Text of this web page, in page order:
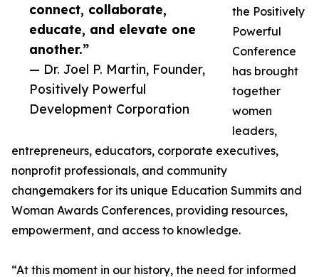
connect, collaborate,
educate, and elevate one
another.”
— Dr. Joel P. Martin, Founder,
Positively Powerful
Development Corporation
the Positively
Powerful
Conference
has brought
together
women
leaders,
entrepreneurs, educators, corporate executives,
nonprofit professionals, and community
changemakers for its unique Education Summits and
Woman Awards Conferences, providing resources,
empowerment, and access to knowledge.
“At this moment in our history, the need for informed